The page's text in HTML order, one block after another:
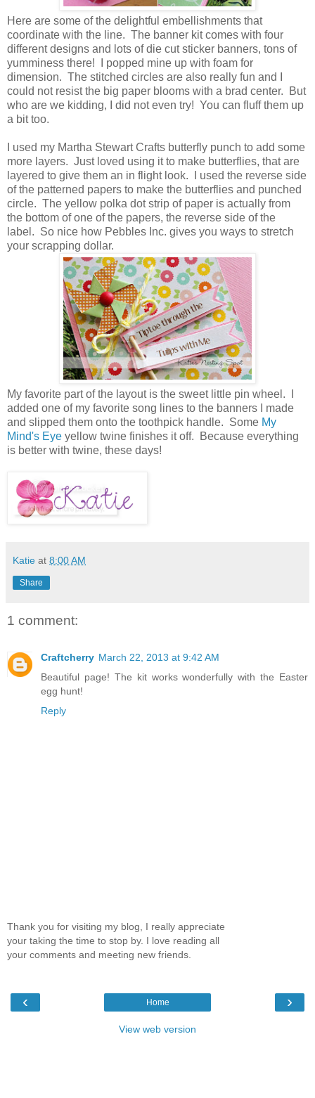
Here are some of the delightful embellishments that
coordinate with the line. The banner kit comes with four
different designs and lots of die cut sticker banners, tons of
yumminess there! I popped mine up with foam for
dimension. The stitched circles are also really fun and I
could not resist the big paper blooms with a brad center. But
who are we kidding, I did not even try! You can fluff them up
a bit too.
I used my Martha Stewart Crafts butterfly punch to add some
more layers. Just loved using it to make butterflies, that are
layered to give them an in flight look. I used the reverse side
of the patterned papers to make the butterflies and punched
circle. The yellow polka dot strip of paper is actually from
the bottom of one of the papers, the reverse side of the
label. So nice how Pebbles Inc. gives you ways to stretch
your scrapping dollar.
My favorite part of the layout is the sweet little pin wheel. I
added one of my favorite song lines to the banners I made
and slipped them onto the toothpick handle. Some My
Mind's Eye yellow twine finishes it off. Because everything
is better with twine, these days!
Katie at 8:00 AM
Share
1 comment:
Craftcherry March 22, 2013 at 9:42 AM
Beautiful page! The kit works wonderfully with the Easter
egg hunt!
Reply
Thank you for visiting my blog, I really appreciate
your taking the time to stop by. I love reading all
your comments and meeting new friends.
‹ ›
Home
View web version